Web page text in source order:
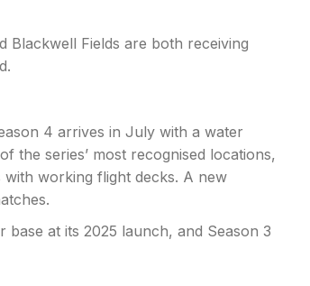
Blackwell Fields are both receiving
4 arrives in July with a water
the series’ most recognised locations,
working flight decks. A new
at its 2025 launch, and Season 3